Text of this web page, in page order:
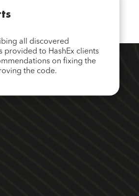
all discovered
provided to HashEx clients
on fixing the
the code.